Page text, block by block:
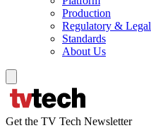
Production
Regulatory & Legal
Standards
About Us
Get the TV Tech Newsletter